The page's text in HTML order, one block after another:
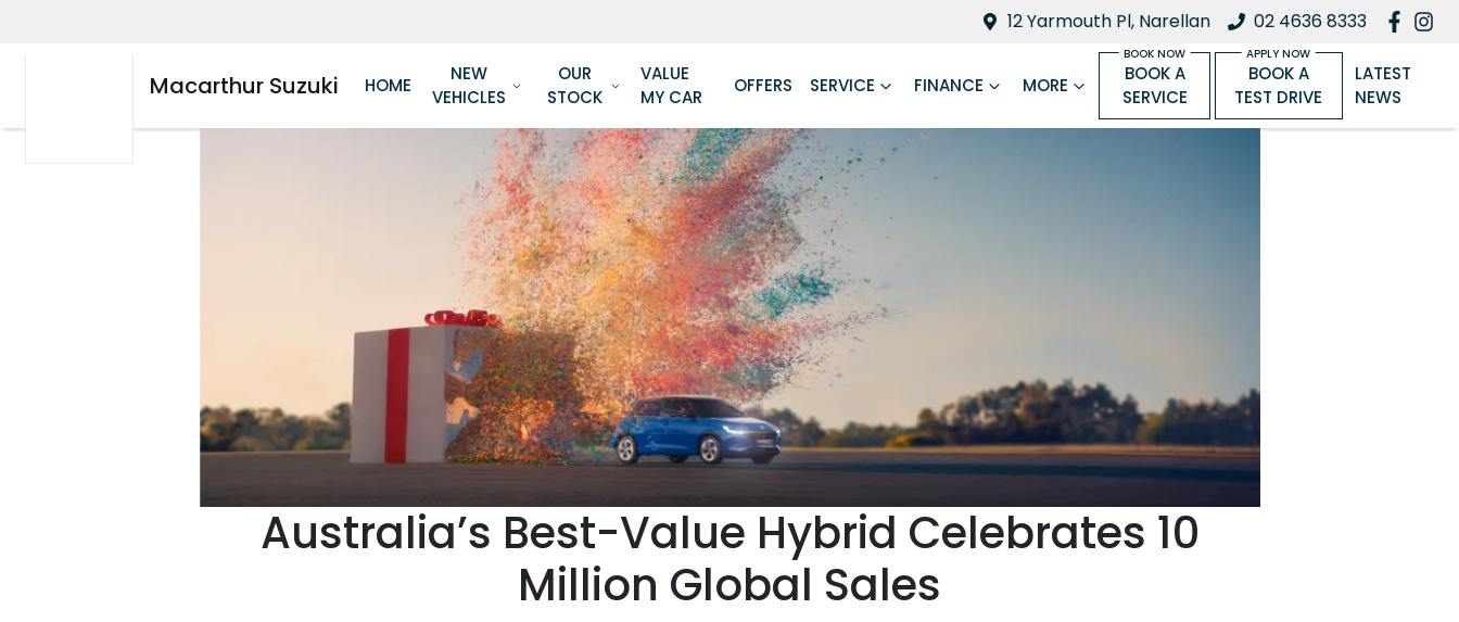
12 Yarmouth Pl, Narellan 02 4636 8333
Macarthur Suzuki HOME
NEW
VEHICLES
OUR
STOCK
VALUE
MY CAR
OFFERS SERVICE FINANCE MORE
BOOK A
SERVICE
BOOK A
TEST DRIVE
LATEST
NEWS
Australia’s Best-Value Hybrid Celebrates 10
Million Global Sales